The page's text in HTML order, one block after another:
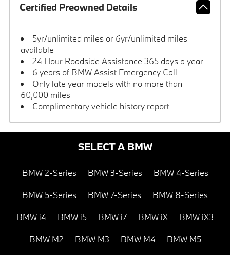
Certified Preowned Details
5yr/unlimited miles or 6yr/unlimited miles
available
24 Hour Roadside Assistance 365 days a year
6 years of BMW Assist Emergency Call
Only late year models with no more than
60,000 miles
Complimentary vehicle history report
SELECT A BMW
BMW 2-Series BMW 3-Series BMW 4-Series
BMW 5-Series BMW 7-Series BMW 8-Series
BMW i4 BMW i5 BMW i7 BMW iX BMW iX3
BMW M2 BMW M3 BMW M4 BMW M5